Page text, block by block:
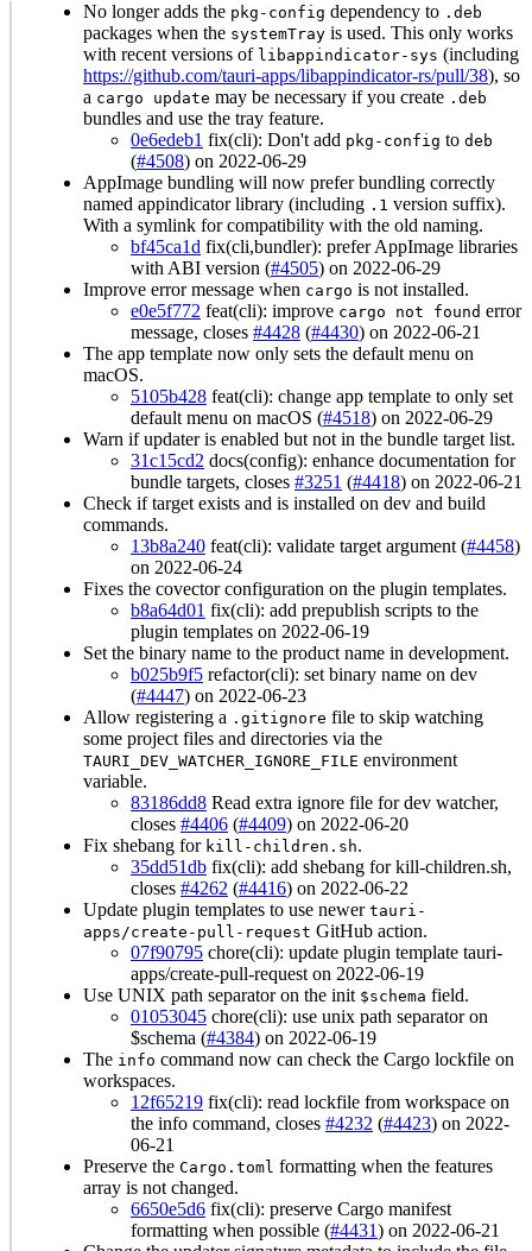
No longer adds the pkg-config dependency to .deb
packages when the systemTray is used. This only works
with recent versions of libappindicator-sys (including
https://github.com/tauri-apps/libappindicator-rs/pull/38), so
a cargo update may be necessary if you create .deb
bundles and use the tray feature.
0e6edeb1 fix(cli): Don't add pkg-config to deb
(#4508) on 2022-06-29
AppImage bundling will now prefer bundling correctly
named appindicator library (including .1 version suffix).
With a symlink for compatibility with the old naming.
bf45ca1d fix(cli,bundler): prefer AppImage libraries
with ABI version (#4505) on 2022-06-29
Improve error message when cargo is not installed.
e0e5f772 feat(cli): improve cargo not found error
message, closes #4428 (#4430) on 2022-06-21
The app template now only sets the default menu on
macOS.
5105b428 feat(cli): change app template to only set
default menu on macOS (#4518) on 2022-06-29
Warn if updater is enabled but not in the bundle target list.
31c15cd2 docs(config): enhance documentation for
bundle targets, closes #3251 (#4418) on 2022-06-21
Check if target exists and is installed on dev and build
commands.
13b8a240 feat(cli): validate target argument (#4458)
on 2022-06-24
Fixes the covector configuration on the plugin templates.
b8a64d01 fix(cli): add prepublish scripts to the
plugin templates on 2022-06-19
Set the binary name to the product name in development.
b025b9f5 refactor(cli): set binary name on dev
(#4447) on 2022-06-23
Allow registering a .gitignore file to skip watching
some project files and directories via the
TAURI_DEV_WATCHER_IGNORE_FILE environment
variable.
83186dd8 Read extra ignore file for dev watcher,
closes #4406 (#4409) on 2022-06-20
Fix shebang for kill-children.sh.
35dd51db fix(cli): add shebang for kill-children.sh,
closes #4262 (#4416) on 2022-06-22
Update plugin templates to use newer tauri-
apps/create-pull-request GitHub action.
07f90795 chore(cli): update plugin template tauri-
apps/create-pull-request on 2022-06-19
Use UNIX path separator on the init $schema field.
01053045 chore(cli): use unix path separator on
$schema (#4384) on 2022-06-19
The info command now can check the Cargo lockfile on
workspaces.
12f65219 fix(cli): read lockfile from workspace on
the info command, closes #4232 (#4423) on 2022-
06-21
Preserve the Cargo.toml formatting when the features
array is not changed.
6650e5d6 fix(cli): preserve Cargo manifest
formatting when possible (#4431) on 2022-06-21